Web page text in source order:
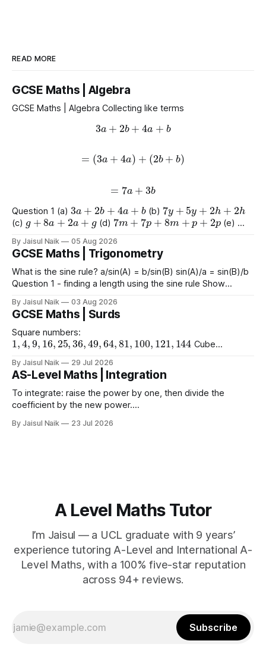
READ MORE
GCSE Maths | Algebra
GCSE Maths | Algebra Collecting like terms
3 a+ 2b + 4a +b
=(3 + 4 a) + 2b+ b )
= 7a +3b
Question 1 (a)
3 2b a
(b)
7 5y h+
(c)
g+8a +2a+g
(d)
7m+7 p +8 m+ p +2
(e)
9e + 2 +e+ 2 4 +3 a +2 a +8
By Jaisul Naik 05 Aug 2026
GCSE Maths | Trigonometry
What is the sine rule? a/sin(A) = b/sin(B) sin(A)/a = sin(B)/b
Question 1 - finding a length using the sine rule Show
x=6.39 x=6.65 x =60.5
Question 2 - finding an angle using the
By Jaisul Naik 03 Aug 2026
GCSE Maths | Surds
Square numbers:
1,4,9,16,25,36 49 64 81 100 121, 144
1 ,8,27,64, 125 1,16 ,81
Example
(10)2= 10
Question 1 a)
(20)2
By Jaisul Naik 29 Jul 2026
AS-Level Maths | Integration
To integrate: raise the power by one, then divide the
coefficient by the new power.
By Jaisul Naik 23 Jul 2026
A Level Maths Tutor
I’m Jaisul — a UCL graduate with 9 years’
experience tutoring A-Level and International A-
Level Maths, with a 100% five-star reputation
across 94+ reviews.
Subscribe